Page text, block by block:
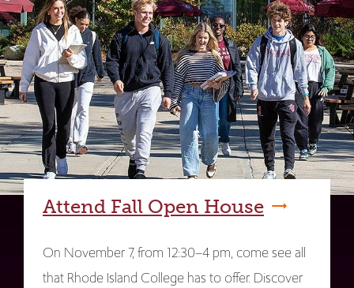
Attend Fall Open House
On November 7, from 12:30–4 pm, come see all
that Rhode Island College has to offer. Discover